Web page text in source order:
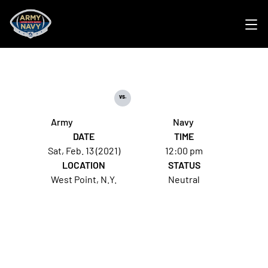
Army
vs.
Navy
DATE
Sat, Feb. 13 (2021)
TIME
12:00 pm
LOCATION
West Point, N.Y.
STATUS
Neutral